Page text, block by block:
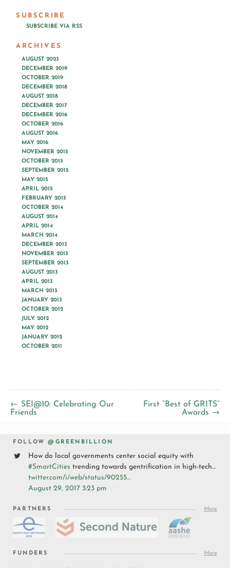
SUBSCRIBE
SUBSCRIBE VIA RSS
ARCHIVES
AUGUST 2023
DECEMBER 2019
OCTOBER 2019
DECEMBER 2018
AUGUST 2018
DECEMBER 2017
DECEMBER 2016
OCTOBER 2016
AUGUST 2016
MAY 2016
NOVEMBER 2015
OCTOBER 2015
SEPTEMBER 2015
MAY 2015
APRIL 2015
FEBRUARY 2015
OCTOBER 2014
AUGUST 2014
APRIL 2014
MARCH 2014
DECEMBER 2013
NOVEMBER 2013
SEPTEMBER 2013
AUGUST 2013
APRIL 2013
MARCH 2013
JANUARY 2013
OCTOBER 2012
JULY 2012
MAY 2012
JANUARY 2012
OCTOBER 2011
← SEI@10: Celebrating Our
Friends
First “Best of GRITS”
Awards →
FOLLOW@GREENBILLION
How do local governments center social equity with
#SmartCities trending towards gentrification in high-tech…
twitter.com/i/web/status/90255…
August 29, 2017 3:23 pm
PARTNERS More
FUNDERS More